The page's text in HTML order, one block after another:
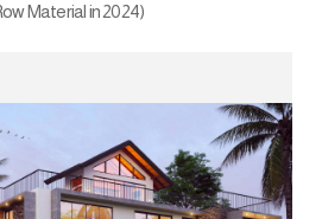
Material in 2024)